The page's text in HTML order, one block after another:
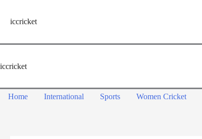
iccricket
iccricket
Home International Sports Women Cricket